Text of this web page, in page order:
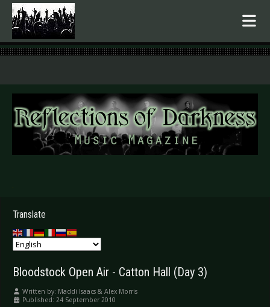
.
Translate
Bloodstock Open Air - Catton Hall (Day 3)
Written by: Maddi Isaacs & Alex Morris
Published: 24 September 2010